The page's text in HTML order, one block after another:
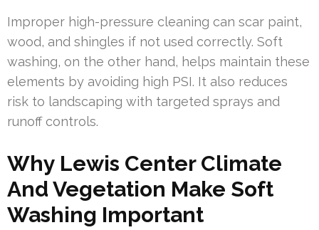
Improper high-pressure cleaning can scar paint,
wood, and shingles if not used correctly. Soft
washing, on the other hand, helps maintain these
elements by avoiding high PSI. It also reduces
risk to landscaping with targeted sprays and
runoff controls.
Why Lewis Center Climate
And Vegetation Make Soft
Washing Important